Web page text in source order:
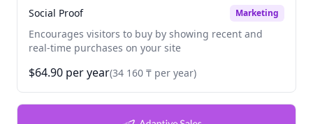
Social Proof Marketing
Encourages visitors to buy by showing recent and
real-time purchases on your site
$64.90 per year(34 160 ₸ per year)